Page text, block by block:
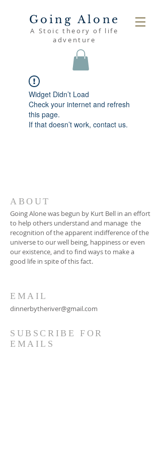
Going Alone
A Stoic theory of life
adventure
Widget Didn’t Load
Check your internet and refresh
this page.
If that doesn’t work, contact us.
ABOUT
Going Alone was begun by Kurt Bell in an effort
to help others understand and manage the
recognition of the apparent indifference of the
universe to our well being, happiness or even
our existence, and to find ways to make a
good life in spite of this fact.
EMAIL
dinnerbytheriver@gmail.com
SUBSCRIBE FOR
EMAILS